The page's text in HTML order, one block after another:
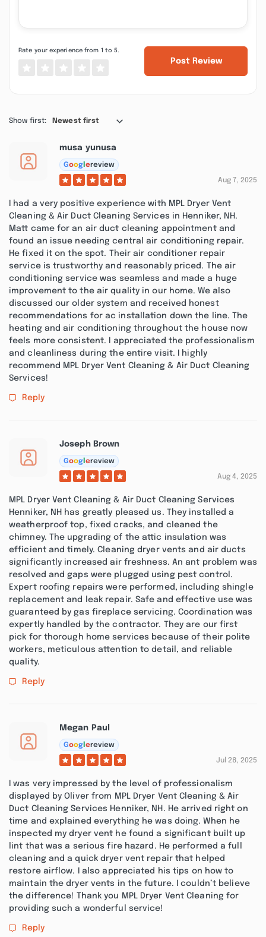
Rate your experience from 1 to 5.
Post Review
Show first: Newest first
musa yunusa
Goog ereview
Aug 7, 2025
I had a very positive experience with MPL Dryer Vent
Cleaning & Air Duct Cleaning Services in Henniker, NH.
Matt came for an air duct cleaning appointment and
found an issue needing central air conditioning repair.
He fixed it on the spot. Their air conditioner repair
service is trustworthy and reasonably priced. The air
conditioning service was seamless and made a huge
improvement to the air quality in our home. We also
discussed our older system and received honest
recommendations for ac installation down the line. The
heating and air conditioning throughout the house now
feels more consistent. I appreciated the professionalism
and cleanliness during the entire visit. I highly
recommend MPL Dryer Vent Cleaning & Air Duct Cleaning
Services!
Reply
Joseph Brown
Goog ereview
Aug 4, 2025
MPL Dryer Vent Cleaning & Air Duct Cleaning Services
Henniker, NH has greatly pleased us. They installed a
weatherproof top, fixed cracks, and cleaned the
chimney. The upgrading of the attic insulation was
efficient and timely. Cleaning dryer vents and air ducts
significantly increased air freshness. An ant problem was
resolved and gaps were plugged using pest control.
Expert roofing repairs were performed, including shingle
replacement and leak repair. Safe and effective use was
guaranteed by gas fireplace servicing. Coordination was
expertly handled by the contractor. They are our first
pick for thorough home services because of their polite
workers, meticulous attention to detail, and reliable
quality.
Reply
Megan Paul
Goog ereview
Jul 28, 2025
I was very impressed by the level of professionalism
displayed by Oliver from MPL Dryer Vent Cleaning & Air
Duct Cleaning Services Henniker, NH. He arrived right on
time and explained everything he was doing. When he
inspected my dryer vent he found a significant built up
lint that was a serious fire hazard. He performed a full
cleaning and a quick dryer vent repair that helped
restore airflow. I also appreciated his tips on how to
maintain the dryer vents in the future. I couldn’t believe
the difference! Thank you MPL Dryer Vent Cleaning for
providing such a wonderful service!
Reply